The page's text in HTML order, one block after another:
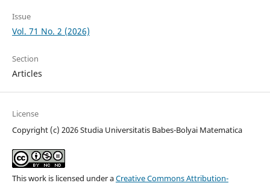
Issue
Vol. 71 No. 2 (2026)
Section
Articles
License
Copyright (c) 2026 Studia Universitatis Babes-Bolyai Matematica
This work is licensed under aCreative Commons Attribution-